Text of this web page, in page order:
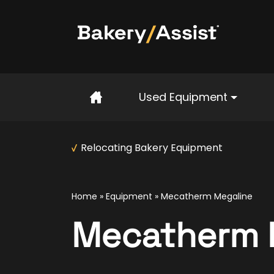
Used Equipment
Relocating Bakery Equipment
Home » Equipment » Mecatherm Megaline
Mecatherm